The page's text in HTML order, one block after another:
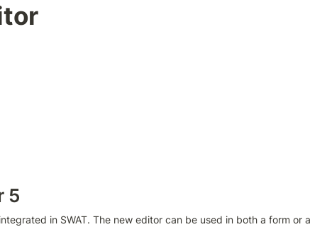
5
in SWAT. The new editor can be used in both a form